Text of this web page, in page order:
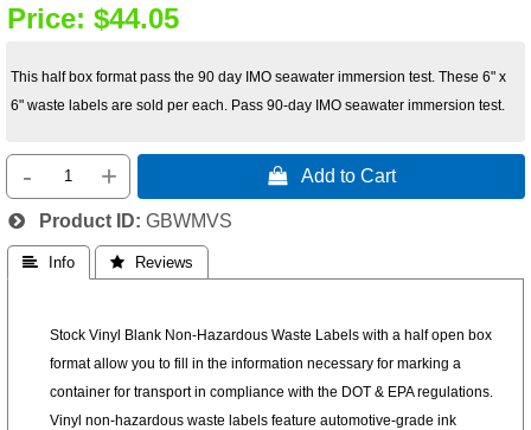
Price: $44.05
This half box format pass the 90 day IMO seawater immersion test. These 6" x
6" waste labels are sold per each. Pass 90-day IMO seawater immersion test.
- +  Add to Cart
Product ID GBWMVS
 Info  Reviews
Stock Vinyl Blank Non-Hazardous Waste Labels with a half open box
format allow you to fill in the information necessary for marking a
container for transport in compliance with the DOT & EPA regulations.
Vinyl non-hazardous waste labels feature automotive-grade ink